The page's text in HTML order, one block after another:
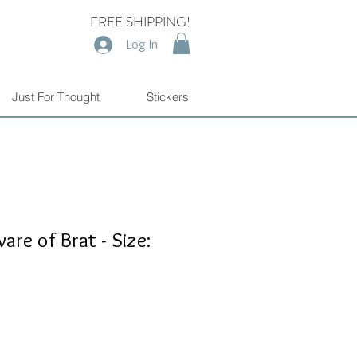
FREE SHIPPING!
Log In
Just For Thought Stickers
of Brat - Size: